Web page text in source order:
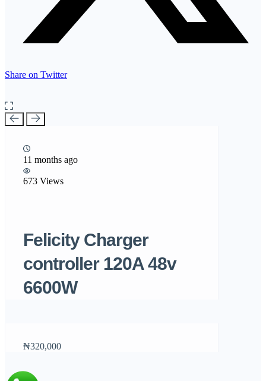
Share on Twitter
11 months ago
673 Views
Felicity Charger
controller 120A 48v
6600W
₦320,000